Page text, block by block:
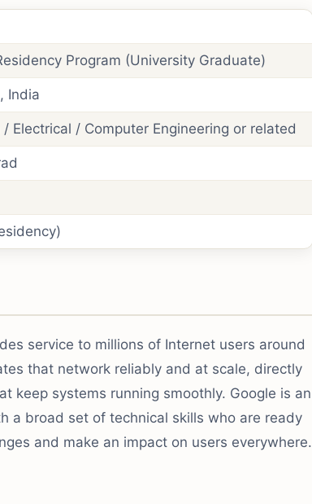
Program (University Graduate)
India
/ Electrical / Computer Engineering or related
service to millions of Internet users around
that network reliably and at scale, directly
keep systems running smoothly. Google is an
a broad set of technical skills who are ready
and make an impact on users everywhere.